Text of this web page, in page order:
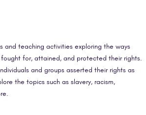
and teaching activities exploring the ways
for, attained, and protected their rights.
and groups asserted their rights as
the topics such as slavery, racism,